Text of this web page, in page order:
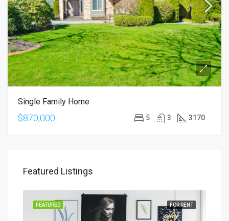
Single Family Home
$870,000 5 3 3170
Featured Listings
FOR RENT
FEATURED